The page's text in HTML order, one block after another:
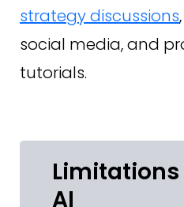
strategy discussions
social media, and
tutorials.
AI